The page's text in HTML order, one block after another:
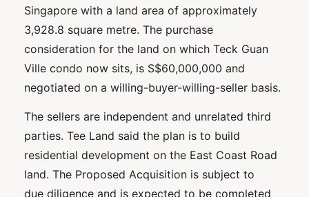
Singapore with a land area of approximately
3,928.8 square metre. The purchase
consideration for the land on which Teck Guan
Ville condo now sits, is S$60,000,000 and
negotiated on a willing-buyer-willing-seller basis.
The sellers are independent and unrelated third
parties. Tee Land said the plan is to build
residential development on the East Coast Road
land. The Proposed Acquisition is subject to
due diligence and is expected to be completed